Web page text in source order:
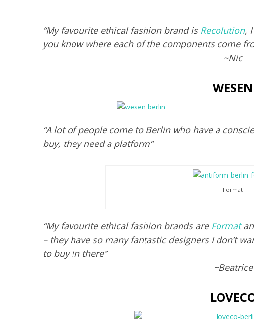
“My favourite ethical fashion brand is Recolution,
you know where each of the components come
~Nic
WESEN
“A lot of people come to Berlin who have a
buy, they need a platform”
Format
“My favourite ethical fashion brands are Format
– they have so many fantastic designers I don’t
to buy in there”
~Beatrice